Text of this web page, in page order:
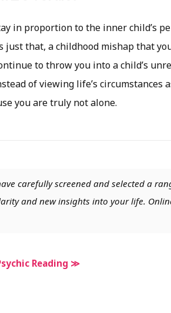
in proportion to the inner child’s
just that, a childhood mishap that
to throw you into a child’s
of viewing life’s circumstances
you are truly not alone.
carefully screened and selected a
and new insights into your life.
Reading ≫